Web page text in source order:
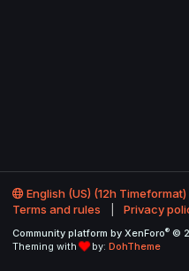
English (US) (12h Timeformat)
Terms and rules
Privacy
Community platform by XenForo® ©
Theming with
by: DohTheme